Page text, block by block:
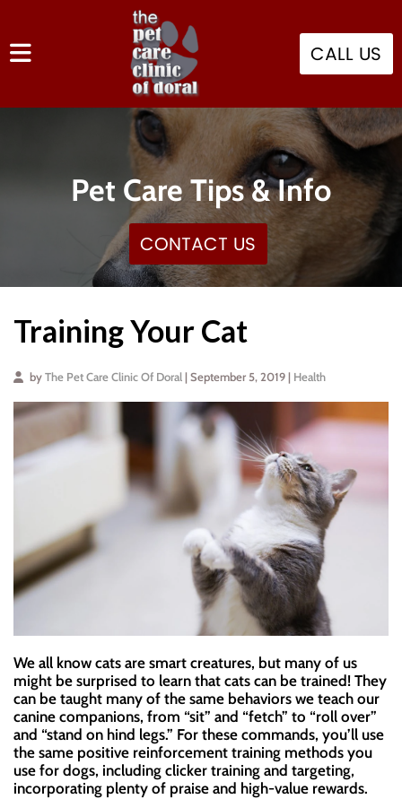
CALL US
Pet Care Tips & Info
CONTACT US
Training Your Cat
by The Pet Care Clinic Of Doral | September 5, 2019 | Health
We all know cats are smart creatures, but many of us
might be surprised to learn that cats can be trained! They
can be taught many of the same behaviors we teach our
canine companions, from “sit” and “fetch” to “roll over”
and “stand on hind legs.” For these commands, you’ll use
the same positive reinforcement training methods you
use for dogs, including clicker training and targeting,
incorporating plenty of praise and high-value rewards.